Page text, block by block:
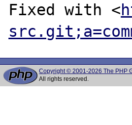
Fixed with <
Copyright © 2001-2026 The PHP
All rights reserved.